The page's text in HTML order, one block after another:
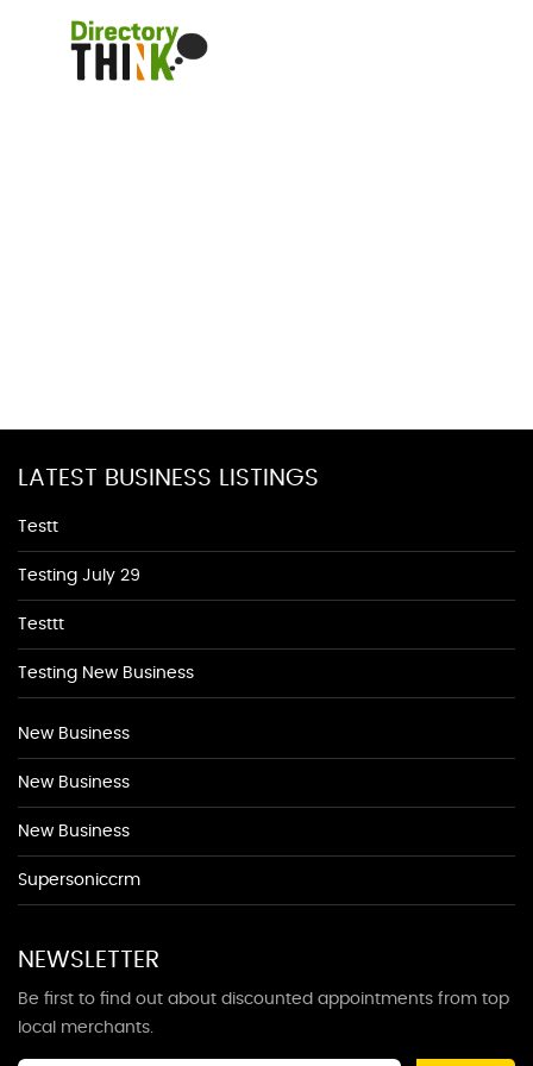
LATEST BUSINESS LISTINGS
Testt
Testing July 29
Testtt
Testing New Business
New Business
New Business
New Business
Supersoniccrm
NEWSLETTER
Be first to find out about discounted appointments from top
local merchants.